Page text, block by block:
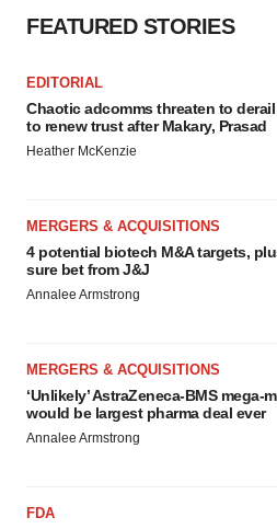
FEATURED STORIES
EDITORIAL
Chaotic adcomms threaten to derail
to renew trust after Makary, Prasad
Heather McKenzie
MERGERS & ACQUISITIONS
4 potential biotech M&A targets,
sure bet from J&J
Annalee Armstrong
MERGERS & ACQUISITIONS
‘Unlikely’ AstraZeneca-BMS mega-
would be largest pharma deal ever
Annalee Armstrong
FDA